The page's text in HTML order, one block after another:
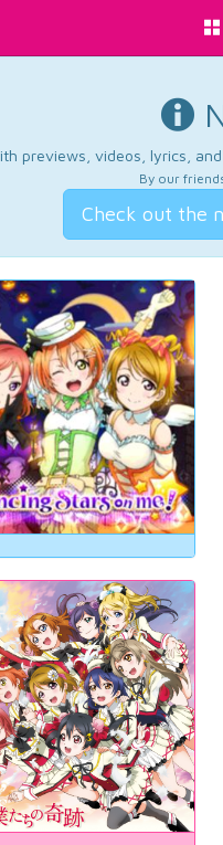
previews, videos, lyrics,
By our
Check out the